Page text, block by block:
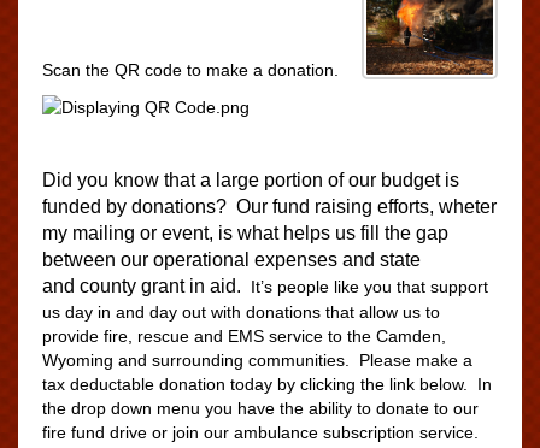
Scan the QR code to make a donation.
Did you know that a large portion of our budget is
funded by donations? Our fund raising efforts, wheter
my mailing or event, is what helps us fill the gap
between our operational expenses and state
and county grant in aid. It’s people like you that support
us day in and day out with donations that allow us to
provide fire, rescue and EMS service to the Camden,
Wyoming and surrounding communities. Please make a
tax deductable donation today by clicking the link below. In
the drop down menu you have the ability to donate to our
fire fund drive or join our ambulance subscription service.